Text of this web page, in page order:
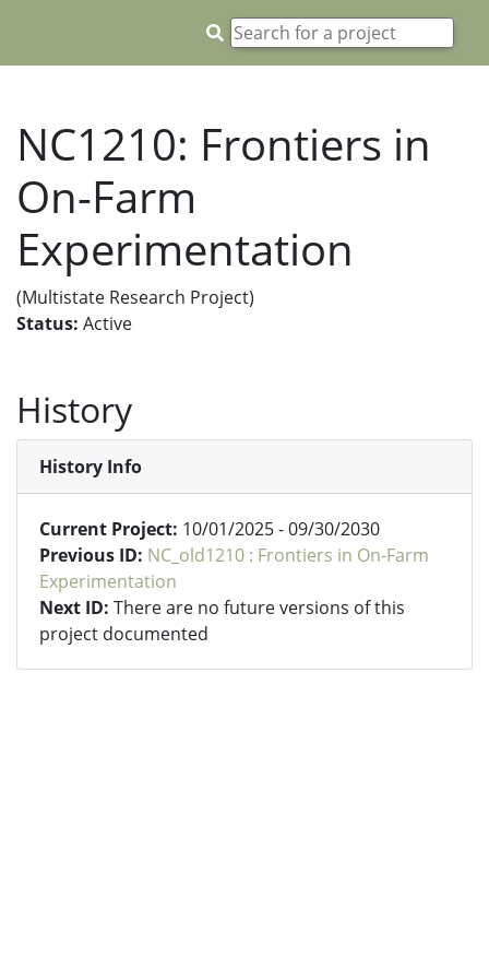
NC1210: Frontiers in
On-Farm
Experimentation
(Multistate Research Project)
Status: Active
History
History Info
Current Project: 10/01/2025 - 09/30/2030
Previous ID: NC_old1210 : Frontiers in On-Farm
Experimentation
Next ID: There are no future versions of this
project documented